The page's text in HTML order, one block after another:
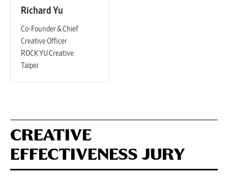
Richard Yu
Co-Founder & Chief
Creative Officer
ROCK YU Creative
Taipei
CREATIVE
EFFECTIVENESS JURY